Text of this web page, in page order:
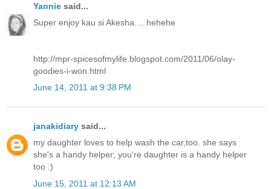
Yannie said...
Super enjoy kau si Akesha.... hehehe
http://mpr-spicesofmylife.blogspot.com/2011/06/olay-
goodies-i-won.html
June 14, 2011 at 9:38 PM
janakidiary said...
my daughter loves to help wash the car,too. she says
she's a handy helper; you're daughter is a handy helper
too :)
June 15, 2011 at 12:13 AM